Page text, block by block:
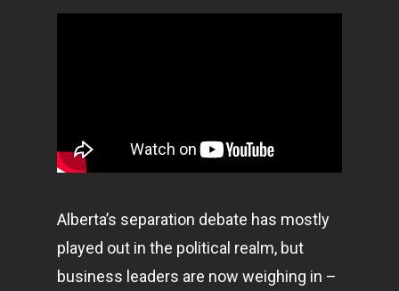
Alberta’s separation debate has mostly
played out in the political realm, but
business leaders are now weighing in –